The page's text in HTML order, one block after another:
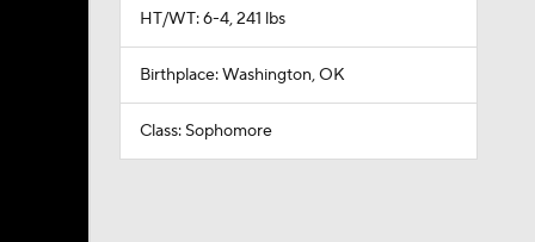
HT/WT: 6-4, 241 lbs
Birthplace: Washington, OK
Class: Sophomore